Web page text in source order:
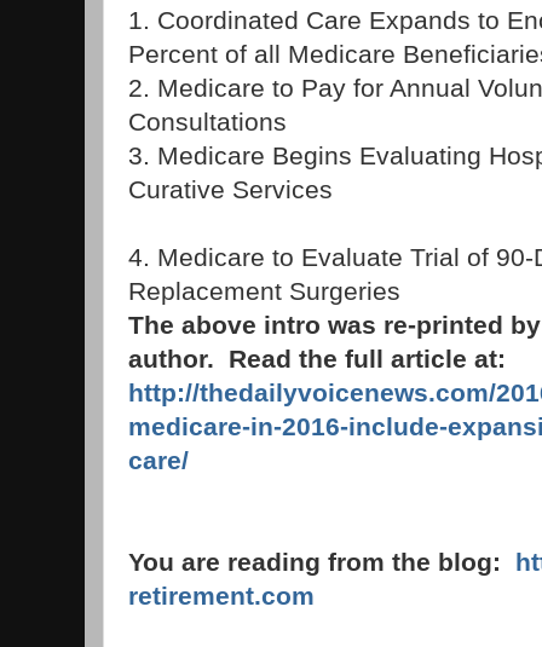
1. Coordinated Care Expands to
Percent of all Medicare
2. Medicare to Pay for Annual
Consultations
3. Medicare Begins Evaluating
Curative Services
4. Medicare to Evaluate Trial of
Replacement Surgeries
The above intro was re-printed
author. Read the full article at:
http://thedailyvoicenews.com/
medicare-in-2016-include-
care/
You are reading from the blog:
retirement.com